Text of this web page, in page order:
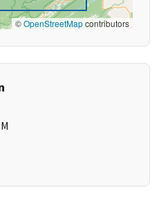
©OpenStreetMapcontributors